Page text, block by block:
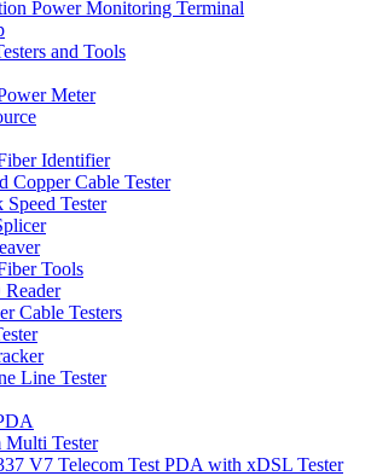
Power Monitoring Terminal
and Tools
Meter
Identifier
Copper Cable Tester
Tester
Tools
Cable Testers
Line Tester
Multi Tester
V7 Telecom Test PDA with xDSL Tester